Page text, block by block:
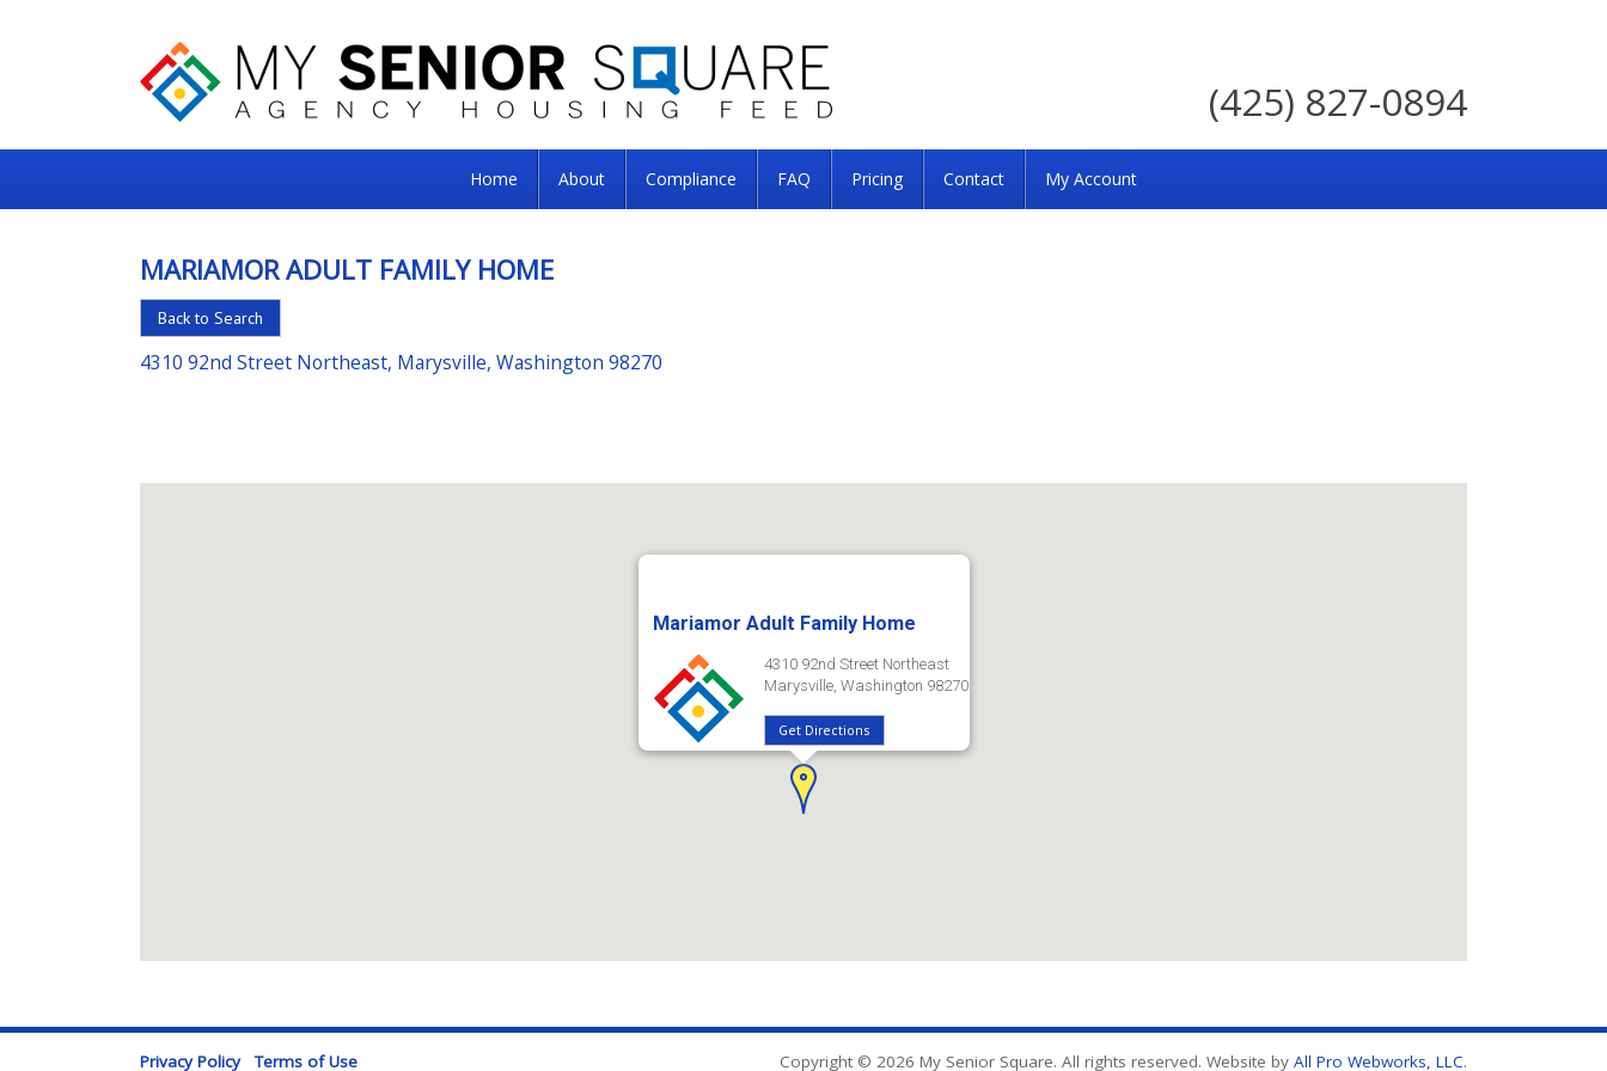
Senior
For
the
Right
(425) 827-0894
Home About Compliance FAQ Pricing Contact My Account
MARIAMOR ADULT FAMILY HOME
Back to Search
4310 92nd Street Northeast, Marysville, Washington 98270
Mariamor Adult Family Home
4310 92nd Street Northeast
Marysville, Washington 98270
Get Directions
Privacy Policy Terms of Use Copyright © 2026 My Senior Square. All rights reserved. Website by All Pro Webworks, LLC.